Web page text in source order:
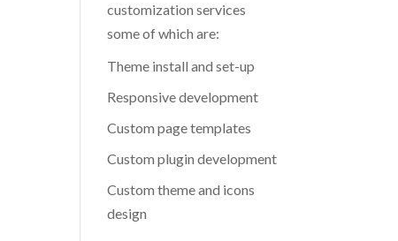
customization services
some of which are:
Theme install and set-up
Responsive development
Custom page templates
Custom plugin development
Custom theme and icons
design